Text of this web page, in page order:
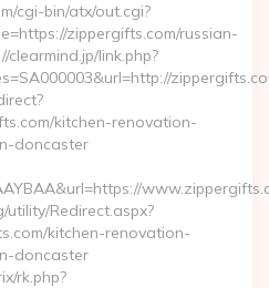
cgi-bin/atx/out.cgi?
zippergifts.com/russian-
link.php?
kitchen-renovation-
doncaster
Redirect.aspx?
kitchen-renovation-
doncaster
rk.php?